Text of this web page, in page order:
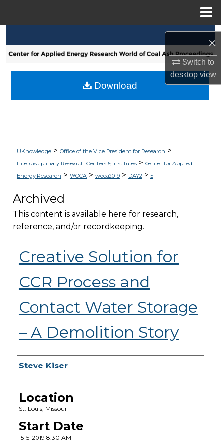
×
Switch to
desktopview
Browse Collections
My Account
UKnowledge> Office of the Vice President for Research >
Interdisciplinary Research Centers & Institutes> Center for Applied
Energy Research > WOCA> woca2019> DAY2> 5
Archived
This content is available here for research,
reference, and/or recordkeeping.
Creative Solution for
CCR Process and
Contact Water Storage
– A Demolition Story
Presenter Information
Steve Kiser
Location
St. Louis, Missouri
Start Date
15-5-2019 8:30 AM
Download